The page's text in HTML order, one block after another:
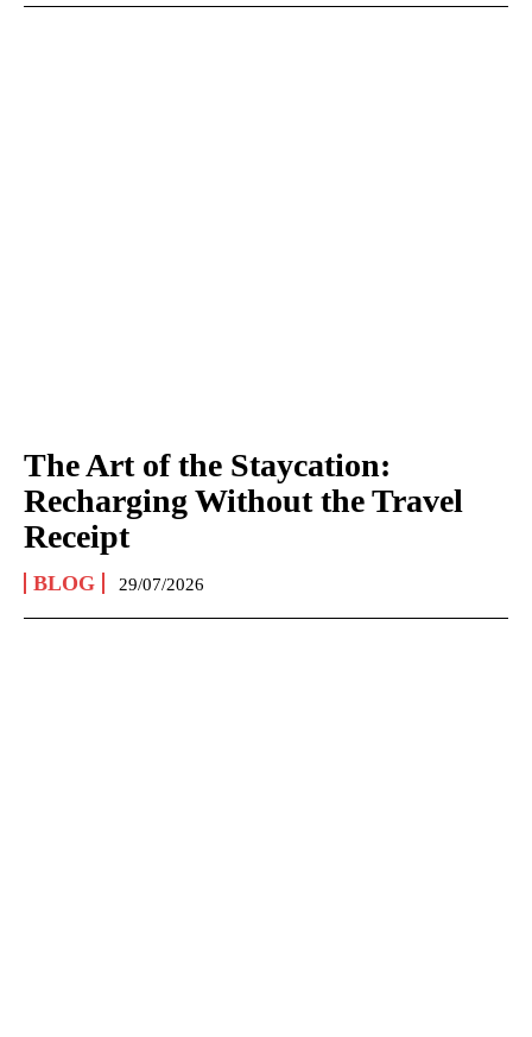
The Art of the Staycation:
Recharging Without the Travel
Receipt
BLOG 29/07/2026